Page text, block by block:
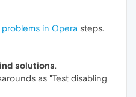
in Opera steps.
solutions.
as "Test disabling